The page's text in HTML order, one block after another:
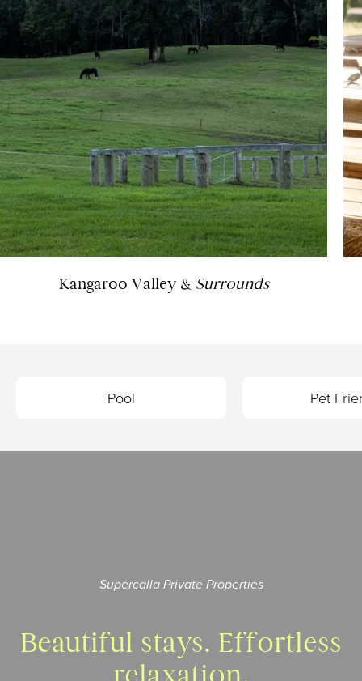
Kangaroo Valley & Surrounds
Pool Pet
Supercalla Private Properties
Beautiful stays. Effortless